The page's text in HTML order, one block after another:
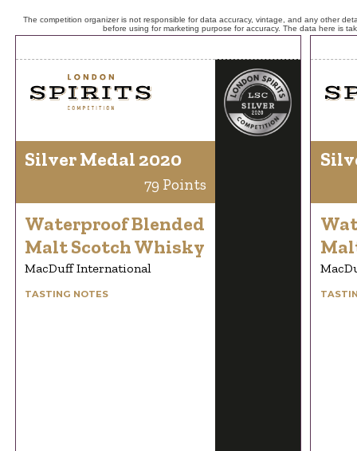
The competition organizer is not responsible for data accuracy, vintage, and any other
before using for marketing purpose for accuracy. The data here is
Silver Medal 2020
79 Points
Waterproof Blended
Malt Scotch Whisky
MacDuff International
TASTING NOTES